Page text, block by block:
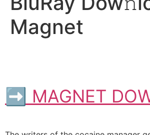
Magnet
➡ MAGNET